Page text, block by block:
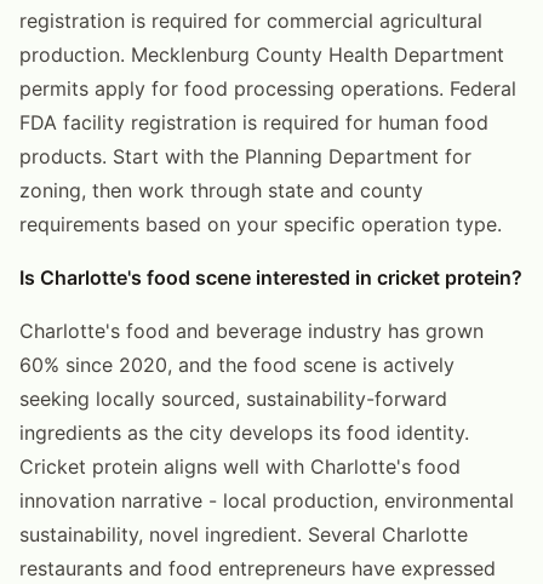
registration is required for commercial agricultural
production. Mecklenburg County Health Department
permits apply for food processing operations. Federal
FDA facility registration is required for human food
products. Start with the Planning Department for
zoning, then work through state and county
requirements based on your specific operation type.
Is Charlotte's food scene interested in cricket protein?
Charlotte's food and beverage industry has grown
60% since 2020, and the food scene is actively
seeking locally sourced, sustainability-forward
ingredients as the city develops its food identity.
Cricket protein aligns well with Charlotte's food
innovation narrative - local production, environmental
sustainability, novel ingredient. Several Charlotte
restaurants and food entrepreneurs have expressed